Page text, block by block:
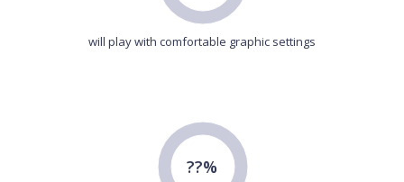
will play with comfortable graphic settings
??%